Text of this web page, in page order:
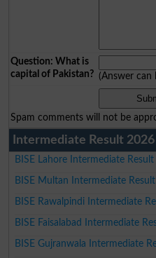
Question: What is
capital of Pakistan? (Answer can
Spam comments will not be
Intermediate Result 2026
BISE Lahore Intermediate
BISE Multan Intermediate
BISE Rawalpindi Intermediate
BISE Faisalabad Intermediate
BISE Gujranwala Intermediate